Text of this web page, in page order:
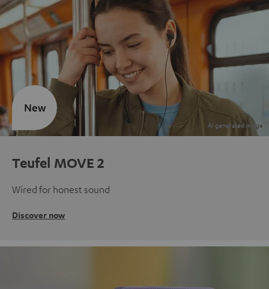
Teufel MOVE 2
Wired for honest sound
Discover now
New